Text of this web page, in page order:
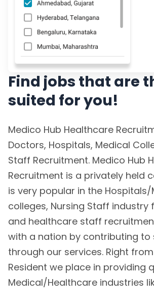
Find jobs that are
suited for you!
Medico Hub Healthcare
Doctors, Hospitals, Medical
Staff Recruitment. Medico Hub
Recruitment is a privately held
is very popular in the Hospitals/
colleges, Nursing Staff industry
and healthcare staff
with a nation by contributing to
through our services. Right
Resident we place in providing
Medical/Healthcare industries